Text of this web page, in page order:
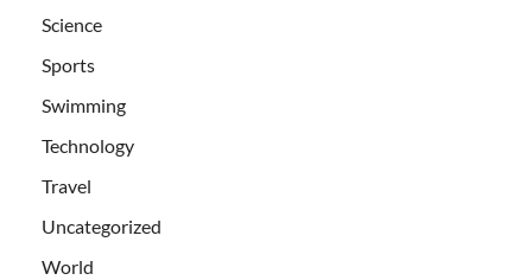
Science
Sports
Swimming
Technology
Travel
Uncategorized
World